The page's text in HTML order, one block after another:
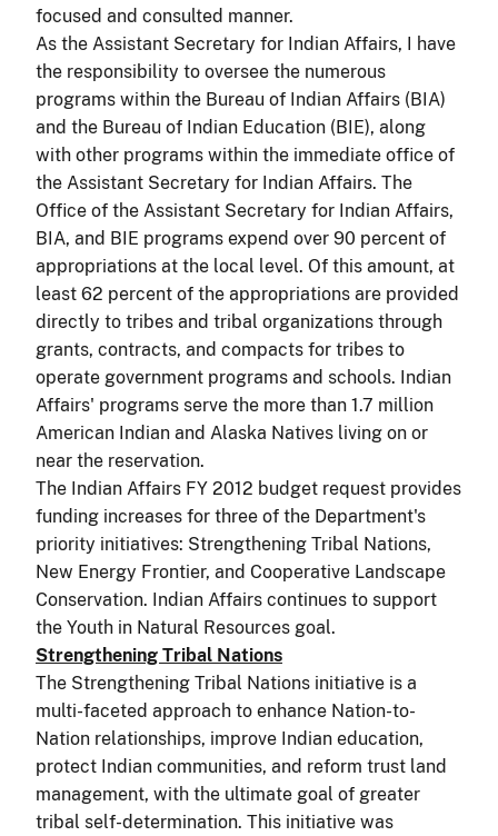
focused and consulted manner.
As the Assistant Secretary for Indian Affairs, I have
the responsibility to oversee the numerous
programs within the Bureau of Indian Affairs (BIA)
and the Bureau of Indian Education (BIE), along
with other programs within the immediate office of
the Assistant Secretary for Indian Affairs. The
Office of the Assistant Secretary for Indian Affairs,
BIA, and BIE programs expend over 90 percent of
appropriations at the local level. Of this amount, at
least 62 percent of the appropriations are provided
directly to tribes and tribal organizations through
grants, contracts, and compacts for tribes to
operate government programs and schools. Indian
Affairs' programs serve the more than 1.7 million
American Indian and Alaska Natives living on or
near the reservation.
The Indian Affairs FY 2012 budget request provides
funding increases for three of the Department's
priority initiatives: Strengthening Tribal Nations,
New Energy Frontier, and Cooperative Landscape
Conservation. Indian Affairs continues to support
the Youth in Natural Resources goal.
Strengthening Tribal Nations
The Strengthening Tribal Nations initiative is a
multi-faceted approach to enhance Nation-to-
Nation relationships, improve Indian education,
protect Indian communities, and reform trust land
management, with the ultimate goal of greater
tribal self-determination. This initiative was